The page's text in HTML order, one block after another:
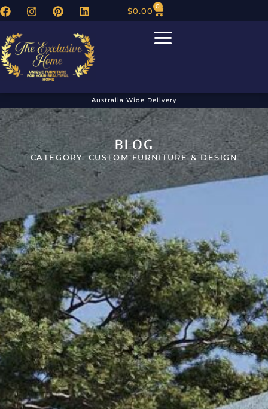
$0.00 0
Australia Wide Delivery
BLOG
CATEGORY: CUSTOM FURNITURE & DESIGN